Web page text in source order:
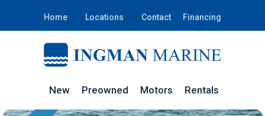
Home Locations Contact Financing
New Preowned Motors Rentals